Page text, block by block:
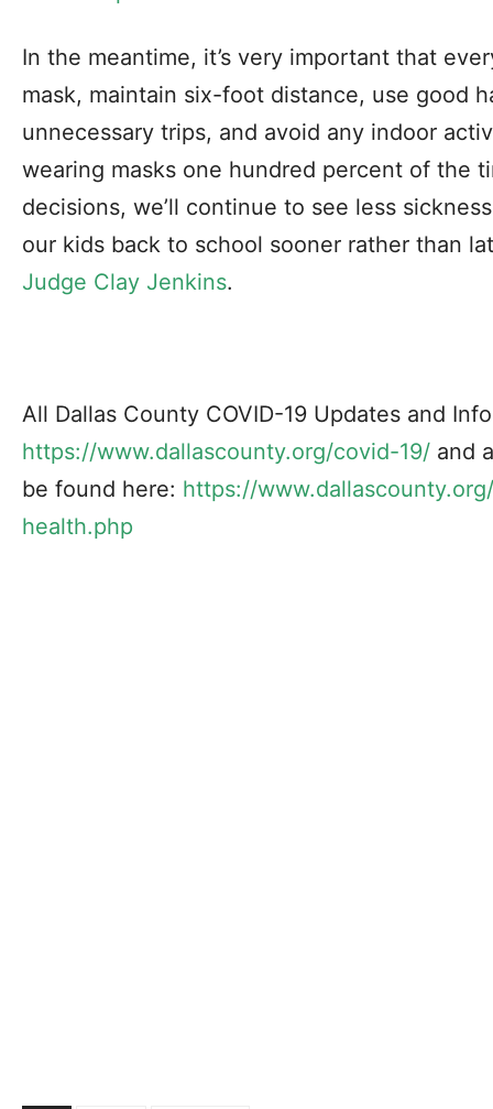
In the meantime, it’s very important that
mask, maintain six-foot distance, use good
unnecessary trips, and avoid any indoor
wearing masks one hundred percent of the
decisions, we’ll continue to see less
our kids back to school sooner rather than
Judge Clay Jenkins.
All Dallas County COVID-19 Updates and
https://www.dallascounty.org/covid-19/ and
be found here: https://
health.php